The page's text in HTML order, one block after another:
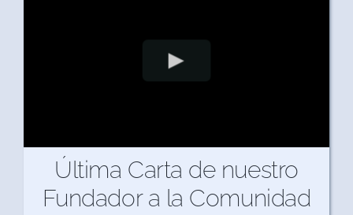
Última Carta de nuestro
Fundador a la Comunidad